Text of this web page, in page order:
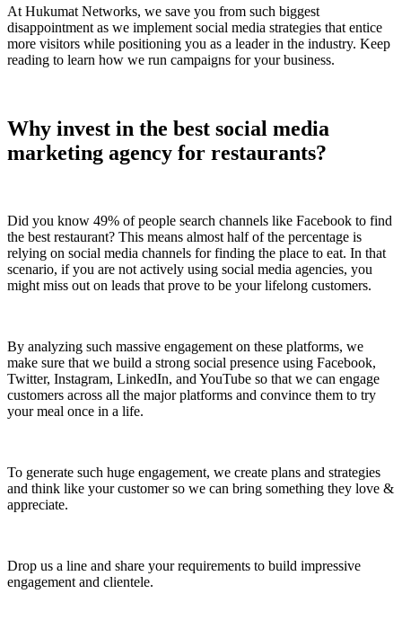
At Hukumat Networks, we save you from such biggest
disappointment as we implement social media strategies that entice
more visitors while positioning you as a leader in the industry. Keep
reading to learn how we run campaigns for your business.
Why invest in the best social media
marketing agency for restaurants?
Did you know 49% of people search channels like Facebook to find
the best restaurant? This means almost half of the percentage is
relying on social media channels for finding the place to eat. In that
scenario, if you are not actively using social media agencies, you
might miss out on leads that prove to be your lifelong customers.
By analyzing such massive engagement on these platforms, we
make sure that we build a strong social presence using Facebook,
Twitter, Instagram, LinkedIn, and YouTube so that we can engage
customers across all the major platforms and convince them to try
your meal once in a life.
To generate such huge engagement, we create plans and strategies
and think like your customer so we can bring something they love &
appreciate.
Drop us a line and share your requirements to build impressive
engagement and clientele.